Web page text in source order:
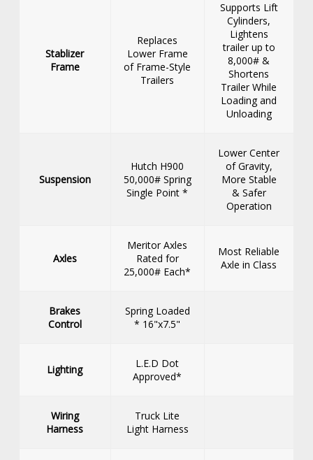
Stablizer
Frame
Replaces
Lower Frame
of Frame-Style
Trailers
Supports Lift
Cylinders,
Lightens
trailer up to
8,000# &
Shortens
Trailer While
Loading and
Unloading
Suspension
Hutch H900
50,000# Spring
Single Point *
Lower Center
of Gravity,
More Stable
& Safer
Operation
Axles
Meritor Axles
Rated for
25,000# Each*
Most Reliable
Axle in Class
Brakes
Control
Spring Loaded
* 16"x7.5"
Lighting
L.E.D Dot
Approved*
Wiring
Harness
Truck Lite
Light Harness